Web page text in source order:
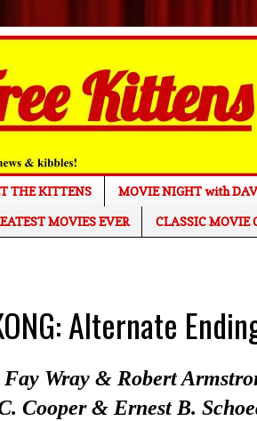
THE KITTENS MOVIE NIGHT with
MOVIES EVER
CLASSIC MOVIE
Alternate
Wray & Robert
Cooper & Ernest B.